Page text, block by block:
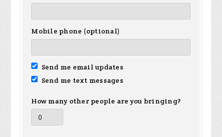
Mobile phone (optional)
Send me email updates
Send me text messages
How many other people are you bringing?